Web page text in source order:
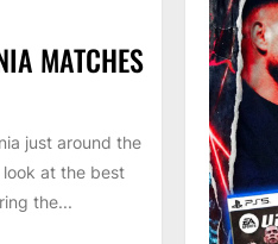
MATCHES
just around the
at the best
the...